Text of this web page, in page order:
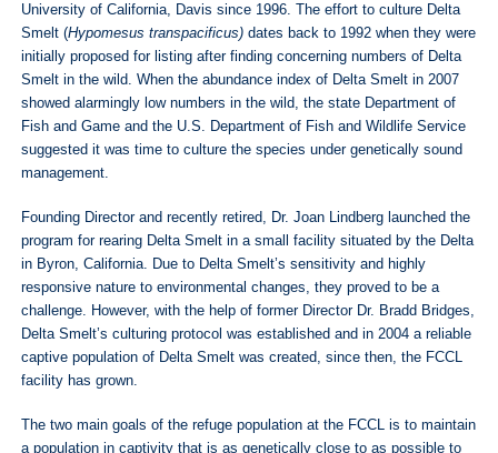
University of California, Davis since 1996. The effort to culture Delta
Smelt (Hypomesus transpacificus)dates back to 1992 when they were
initially proposed for listing after finding concerning numbers of Delta
Smelt in the wild. When the abundance index of Delta Smelt in 2007
showed alarmingly low numbers in the wild, the state Department of
Fish and Game and the U.S. Department of Fish and Wildlife Service
suggested it was time to culture the species under genetically sound
management.
Founding Director and recently retired, Dr. Joan Lindberg launched the
program for rearing Delta Smelt in a small facility situated by the Delta
in Byron, California. Due to Delta Smelt’s sensitivity and highly
responsive nature to environmental changes, they proved to be a
challenge. However, with the help of former Director Dr. Bradd Bridges,
Delta Smelt’s culturing protocol was established and in 2004 a reliable
captive population of Delta Smelt was created, since then, the FCCL
facility has grown.
The two main goals of the refuge population at the FCCL is to maintain
a population in captivity that is as genetically close to as possible to